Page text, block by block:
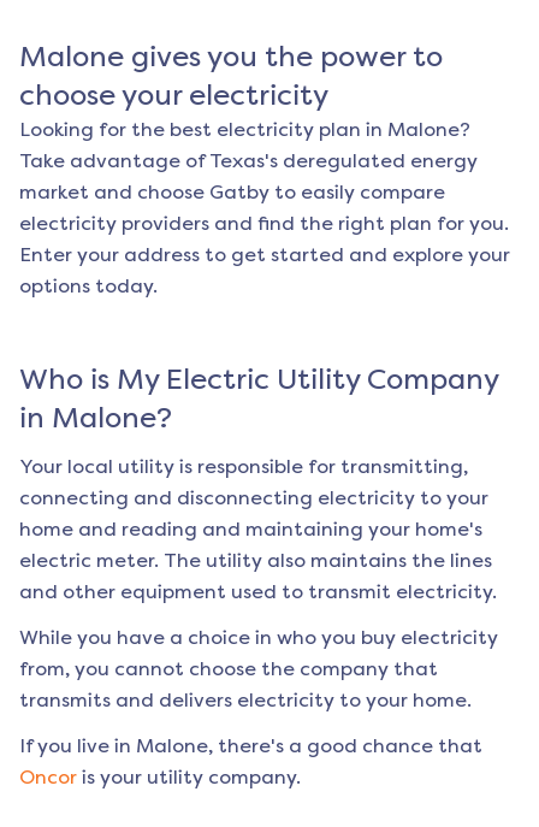
Malone gives you the power to
choose your electricity
Looking for the best electricity plan in Malone?
Take advantage of Texas's deregulated energy
market and choose Gatby to easily compare
electricity providers and find the right plan for you.
Enter your address to get started and explore your
options today.
Who is My Electric Utility Company
in Malone?
Your local utility is responsible for transmitting,
connecting and disconnecting electricity to your
home and reading and maintaining your home's
electric meter. The utility also maintains the lines
and other equipment used to transmit electricity.
While you have a choice in who you buy electricity
from, you cannot choose the company that
transmits and delivers electricity to your home.
If you live in Malone, there's a good chance that
Oncor is your utility company.